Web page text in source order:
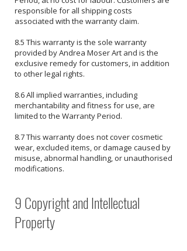
responsible for all shipping costs
associated with the warranty claim.
8.5 This warranty is the sole warranty
provided by Andrea Moser Art and is the
exclusive remedy for customers, in addition
to other legal rights.
8.6 All implied warranties, including
merchantability and fitness for use, are
limited to the Warranty Period.
8.7 This warranty does not cover cosmetic
wear, excluded items, or damage caused by
misuse, abnormal handling, or unauthorised
modifications.
9 Copyright and Intellectual
Property